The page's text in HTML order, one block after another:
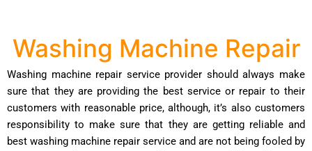
Washing Machine Repair
Washing machine repair service provider should always make
sure that they are providing the best service or repair to their
customers with reasonable price, although, it’s also customers
responsibility to make sure that they are getting reliable and
best washing machine repair service and are not being fooled by